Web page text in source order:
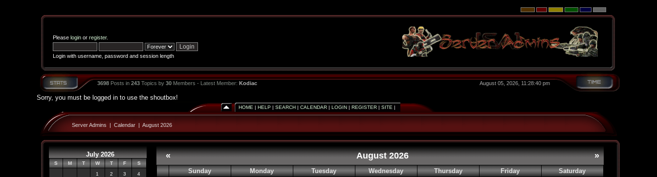
Please loginor register.
Login with username, password and session length
3698Posts in 243Topics by 30Members - Latest Member: Kodiac August 05, 2026, 11:28:40 pm
Sorry, you must be logged in to use the shoutbox!
HOME | HELP | SEARCH| CALENDAR| LOGIN| REGISTER| SITE |
Server Admins | Calendar| August 2026
July 2026
S M T W T F
S
1
2 3 4
« »
August 2026
Sunday Monday Tuesday Wednesday Thursday Friday Saturday